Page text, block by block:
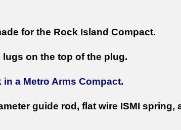
for the Rock Island Compact.
on the top of the plug.
a Metro Arms Compact.
guide rod, flat wire ISMI